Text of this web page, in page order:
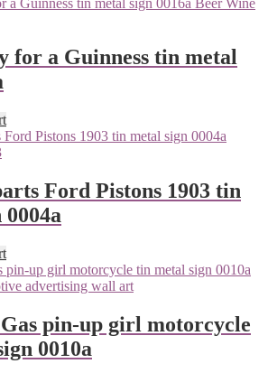
for a Guinness tin metal
Ford Pistons 1903 tin
pin-up girl motorcycle
0010a